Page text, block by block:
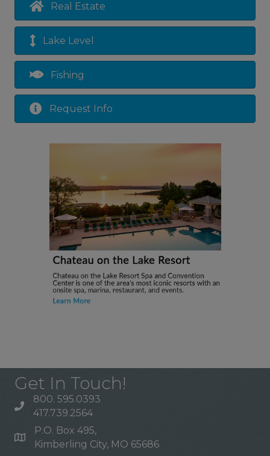
Real Estate
Lake Level
Fishing
Request Info
Get In Touch!
800. 595.0393
417.739.2564
P.O. Box 495,
Kimberling City, MO 65686